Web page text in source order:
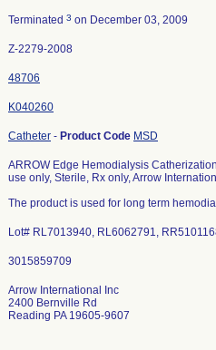
Terminated 3 on December 03, 2009
Z-2279-2008
48706
K040260
Catheter - Product Code MSD
ARROW Edge Hemodialysis
use only, Sterile, Rx only, Arrow
The product is used for long term
Lot# RL7013940, RL6062791,
Arrow International Inc
2400 Bernville Rd
Reading PA 19605-9607